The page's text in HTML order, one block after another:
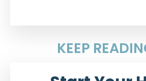
KEEP